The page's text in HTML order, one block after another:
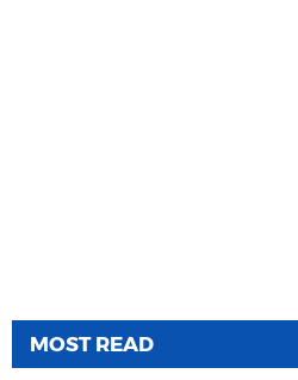
MOST READ